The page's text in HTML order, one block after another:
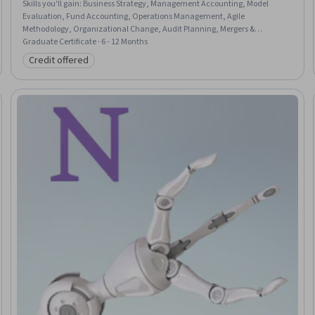
Skills you'll gain: Business Strategy, Management Accounting, Model
Evaluation, Fund Accounting, Operations Management, Agile
Methodology, Organizational Change, Audit Planning, Mergers &
Acquisitions, Financial Statement Analysis, Risk Management, Social
Determinants Of Health, Revenue Recognition, Entrepreneurship, Data
Governance, Financial Auditing, Generative AI, Supply And Demand, Data
Storytelling, Internal Controls
Graduate Certificate · 6 - 12 Months
Category: Credit offered
Credit offered